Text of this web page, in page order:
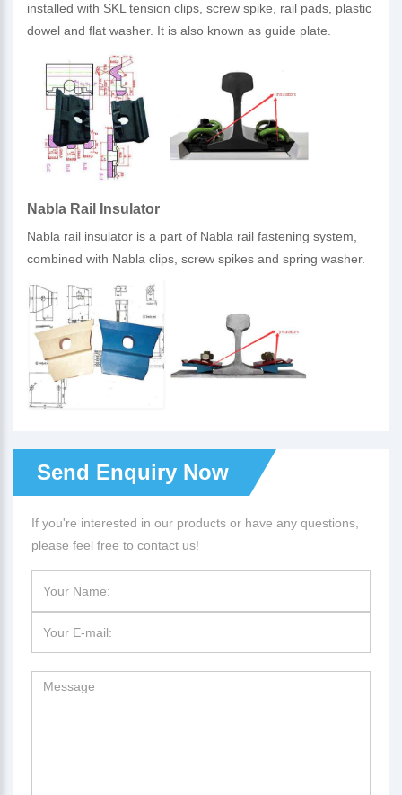
installed with SKL tension clips, screw spike, rail pads, plastic
dowel and flat washer. It is also known as guide plate.
Nabla Rail Insulator
Nabla rail insulator is a part of Nabla rail fastening system,
combined with Nabla clips, screw spikes and spring washer.
Send Enquiry Now
If you're interested in our products or have any questions,
please feel free to contact us!